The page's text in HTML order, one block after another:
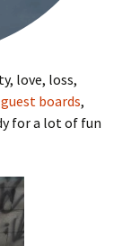
love, loss,
guest boards,
for a lot of fun